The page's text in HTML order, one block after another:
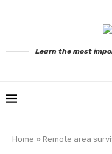
Learn the most
Home » Remote area